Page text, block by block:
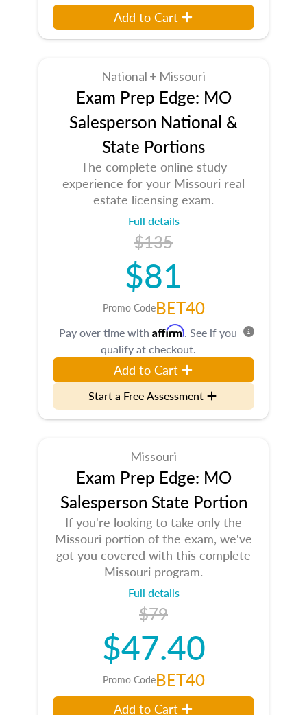
Add to Cart
National + Missouri
Exam Prep Edge: MO
Salesperson National &
State Portions
The complete online study
experience for your Missouri real
estate licensing exam.
Full details
$135
$81
Promo CodeBET40
Pay over time with Affirm. See if you
qualify at checkout.
Add to Cart
Start a Free Assessment
Missouri
Exam Prep Edge: MO
Salesperson State Portion
If you're looking to take only the
Missouri portion of the exam, we've
got you covered with this complete
Missouri program.
Full details
$79
$47.40
Promo CodeBET40
Add to Cart